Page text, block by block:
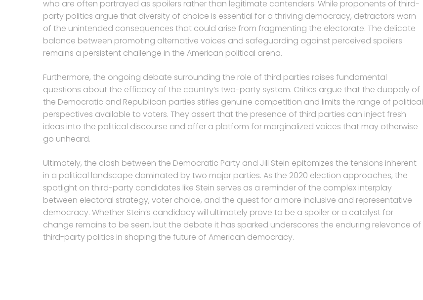
who are often portrayed as spoilers rather than legitimate contenders. While proponents of third-
party politics argue that diversity of choice is essential for a thriving democracy, detractors warn
of the unintended consequences that could arise from fragmenting the electorate. The delicate
balance between promoting alternative voices and safeguarding against perceived spoilers
remains a persistent challenge in the American political arena.
Furthermore, the ongoing debate surrounding the role of third parties raises fundamental
questions about the efficacy of the country’s two-party system. Critics argue that the duopoly of
the Democratic and Republican parties stifles genuine competition and limits the range of political
perspectives available to voters. They assert that the presence of third parties can inject fresh
ideas into the political discourse and offer a platform for marginalized voices that may otherwise
go unheard.
Ultimately, the clash between the Democratic Party and Jill Stein epitomizes the tensions inherent
in a political landscape dominated by two major parties. As the 2020 election approaches, the
spotlight on third-party candidates like Stein serves as a reminder of the complex interplay
between electoral strategy, voter choice, and the quest for a more inclusive and representative
democracy. Whether Stein’s candidacy will ultimately prove to be a spoiler or a catalyst for
change remains to be seen, but the debate it has sparked underscores the enduring relevance of
third-party politics in shaping the future of American democracy.